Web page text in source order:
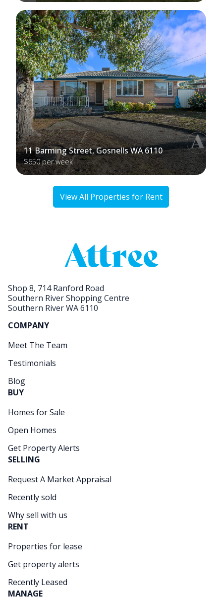
11 Barming Street, Gosnells WA 6110
$650 per week
View All Properties for Rent
Shop 8, 714 Ranford Road
Southern River Shopping Centre
Southern River WA 6110
COMPANY
Meet The Team
Testimonials
Blog
BUY
Homes for Sale
Open Homes
Get Property Alerts
SELLING
Request A Market Appraisal
Recently sold
Why sell with us
RENT
Properties for lease
Get property alerts
Recently Leased
MANAGE